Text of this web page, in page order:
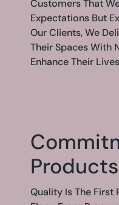
Customers That
Expectations But
Our Clients, We
Their Spaces With
Enhance Their
Quality Is The First